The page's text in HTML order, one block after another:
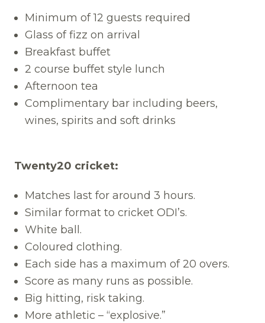
Minimum of 12 guests required
Glass of fizz on arrival
Breakfast buffet
2 course buffet style lunch
Afternoon tea
Complimentary bar including beers,
wines, spirits and soft drinks
Twenty20 cricket:
Matches last for around 3 hours.
Similar format to cricket ODI’s.
White ball.
Coloured clothing.
Each side has a maximum of 20 overs.
Score as many runs as possible.
Big hitting, risk taking.
More athletic – “explosive.”